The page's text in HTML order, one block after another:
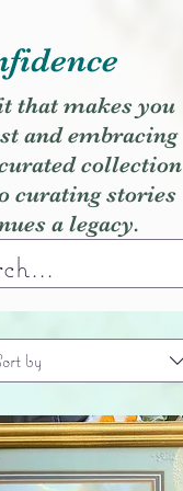
that makes you
and embracing
collection
curating stories
a legacy.
by